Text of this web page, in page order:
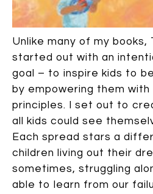
Unlike many of my books,
started out with an
goal – to inspire kids to
by empowering them
principles. I set out to
all kids could see
Each spread stars a
children living out their
sometimes, struggling
able to learn from our